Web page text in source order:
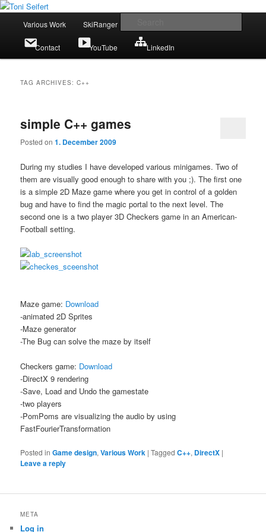
Skip
primary
content
Skip
secondary
contentToni Seifert
Portfolio
Various Work SkiRanger
Contact YouTube LinkedIn
TAG ARCHIVES:C++
simple C++ games
Posted on1. December 2009
During my studies I have developed various minigames. Two of
them are visually good enough to share with you ;). The first one
is a simple 2D Maze game where you get in control of a golden
bug and have to find the magic portal to the next level. The
second one is a two player 3D Checkers game in an American-
Football setting.
Maze game: Download
-animated 2D Sprites
-Maze generator
-The Bug can solve the maze by itself
Checkers game: Download
-DirectX 9 rendering
-Save, Load and Undo the gamestate
-two players
-PomPoms are visualizing the audio by using
FastFourierTransformation
Posted in Game design,Various Work |Tagged C++, DirectX |
Leave a reply
META
Log in